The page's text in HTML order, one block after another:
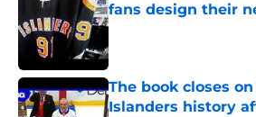
fans design their
Published by on Invalid
The book closes
Islanders history